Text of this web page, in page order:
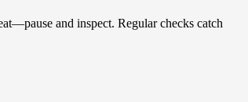
and inspect. Regular checks catch